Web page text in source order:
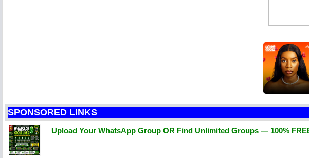
SPONSORED LINKS
Upload Your WhatsApp Group OR Find Unlimited Groups — 100%